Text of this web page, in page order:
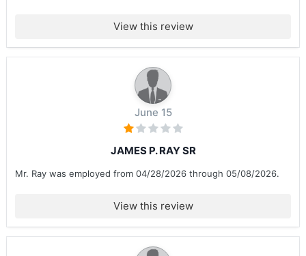
View this review
June 15
JAMES P. RAY SR
Mr. Ray was employed from 04/28/2026 through 05/08/2026.
View this review